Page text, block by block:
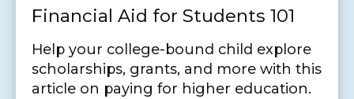
Financial Aid for Students 101
Help your college-bound child explore
scholarships, grants, and more with this
article on paying for higher education.